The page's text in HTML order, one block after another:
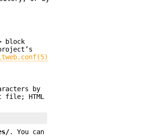
block
by
HTML
. You can